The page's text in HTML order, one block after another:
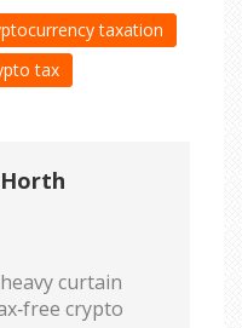
taxation
tax
curtain
crypto